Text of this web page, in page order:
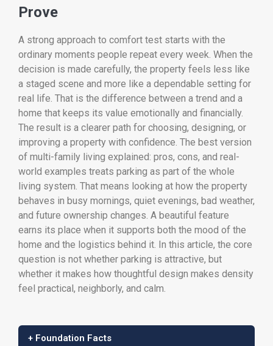
Prove
A strong approach to comfort test starts with the
ordinary moments people repeat every week. When the
decision is made carefully, the property feels less like
a staged scene and more like a dependable setting for
real life. That is the difference between a trend and a
home that keeps its value emotionally and financially.
The result is a clearer path for choosing, designing, or
improving a property with confidence. The best version
of multi-family living explained: pros, cons, and real-
world examples treats parking as part of the whole
living system. That means looking at how the property
behaves in busy mornings, quiet evenings, bad weather,
and future ownership changes. A beautiful feature
earns its place when it supports both the mood of the
home and the logistics behind it. In this article, the core
question is not whether parking is attractive, but
whether it makes how thoughtful design makes density
feel practical, neighborly, and calm.
+ Foundation Facts